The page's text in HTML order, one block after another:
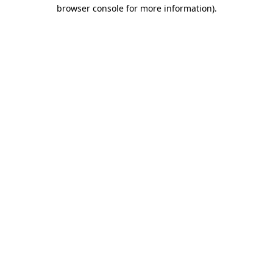
browser console for more information).